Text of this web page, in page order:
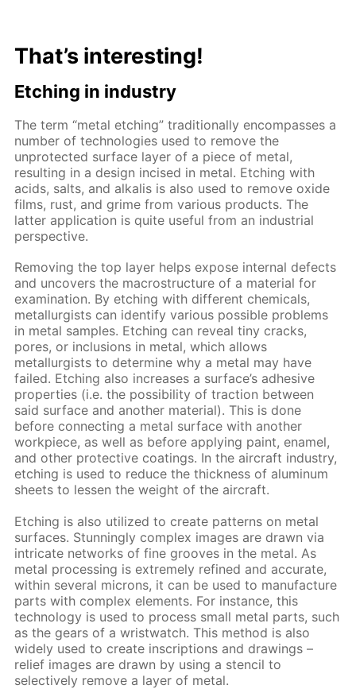
That’s interesting!
Etching in industry
The term “metal etching” traditionally encompasses a
number of technologies used to remove the
unprotected surface layer of a piece of metal,
resulting in a design incised in metal. Etching with
acids, salts, and alkalis is also used to remove oxide
films, rust, and grime from various products. The
latter application is quite useful from an industrial
perspective.
Removing the top layer helps expose internal defects
and uncovers the macrostructure of a material for
examination. By etching with different chemicals,
metallurgists can identify various possible problems
in metal samples. Etching can reveal tiny cracks,
pores, or inclusions in metal, which allows
metallurgists to determine why a metal may have
failed. Etching also increases a surface’s adhesive
properties (i.e. the possibility of traction between
said surface and another material). This is done
before connecting a metal surface with another
workpiece, as well as before applying paint, enamel,
and other protective coatings. In the aircraft industry,
etching is used to reduce the thickness of aluminum
sheets to lessen the weight of the aircraft.
Etching is also utilized to create patterns on metal
surfaces. Stunningly complex images are drawn via
intricate networks of fine grooves in the metal. As
metal processing is extremely refined and accurate,
within several microns, it can be used to manufacture
parts with complex elements. For instance, this
technology is used to process small metal parts, such
as the gears of a wristwatch. This method is also
widely used to create inscriptions and drawings –
relief images are drawn by using a stencil to
selectively remove a layer of metal.